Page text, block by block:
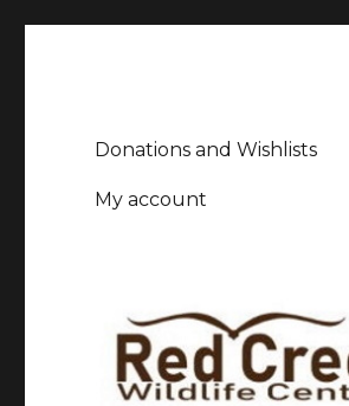
Donations and Wishlists
My account